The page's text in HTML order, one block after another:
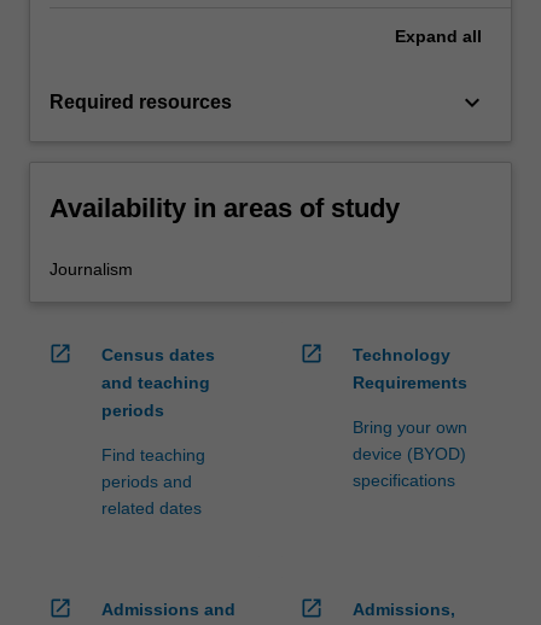
Expand all
Required resources keyboard_arrow_down
Availability in areas of study
Journalism
open_in_new
Census dates
and teaching
periods
Find teaching
periods and
related dates
open_in_new
Technology
Requirements
Bring your own
device (BYOD)
specifications
open_in_new
Admissions and
open_in_new
Admissions,